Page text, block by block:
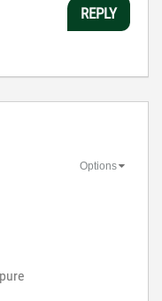
REPLY
Options